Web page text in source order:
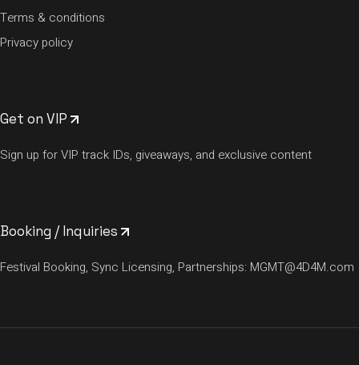
Terms & conditions
Privacy policy
Get on VIP
Sign up for VIP track IDs, giveaways, and exclusive content
Booking / Inquiries
Festival Booking, Sync Licensing, Partnerships: MGMT@4D4M.com